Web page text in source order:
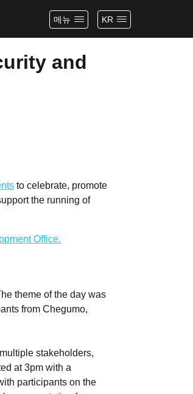
KR
메뉴
and
to celebrate, promote
the running of
Office.
theme of the day was
from Chegumo,
stakeholders,
at 3pm with a
participants on the